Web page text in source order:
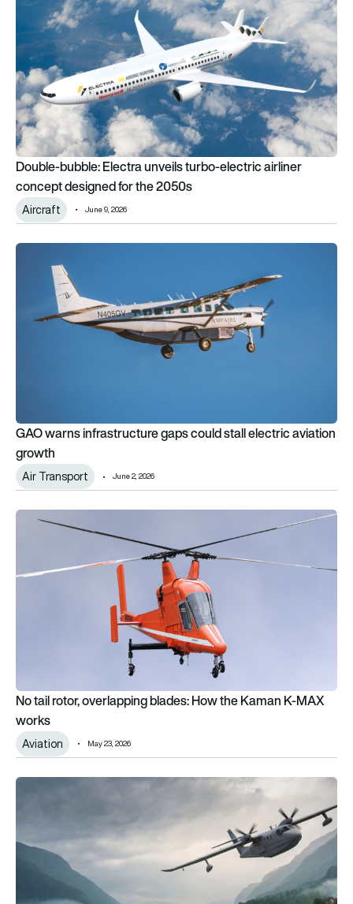
Double-bubble: Electra unveils turbo-electric airliner
concept designed for the 2050s
Aircraft June 9, 2026
GAO warns infrastructure gaps could stall electric aviation
GAO warns infrastructure gaps could stall electric aviation
growth
Air Transport June 2, 2026
No tail rotor, overlapping blades: How the Kaman K-MAX
No tail rotor, overlapping blades: How the Kaman K-MAX
works
Aviation May 23, 2026
One platform, multiple missions: Inside NOEMI’s